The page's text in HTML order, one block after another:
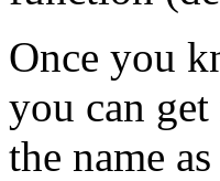
Once you
you can
the name